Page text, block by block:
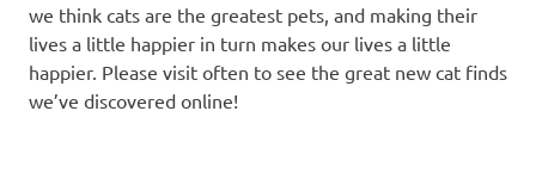
we think cats are the greatest pets, and making their
lives a little happier in turn makes our lives a little
happier. Please visit often to see the great new cat finds
we’ve discovered online!